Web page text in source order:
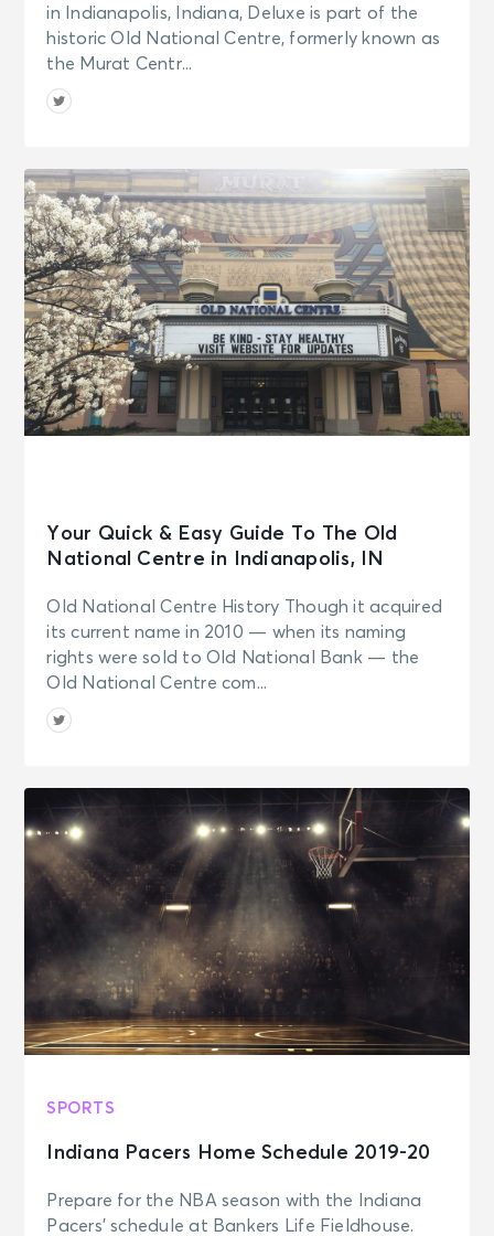
in Indianapolis, Indiana, Deluxe is part of the
historic Old National Centre, formerly known as
the Murat Centr...
Your Quick & Easy Guide To The Old
National Centre in Indianapolis, IN
Old National Centre History Though it acquired
its current name in 2010 — when its naming
rights were sold to Old National Bank — the
Old National Centre com...
SPORTS
Indiana Pacers Home Schedule 2019-20
Prepare for the NBA season with the Indiana
Pacers' schedule at Bankers Life Fieldhouse.